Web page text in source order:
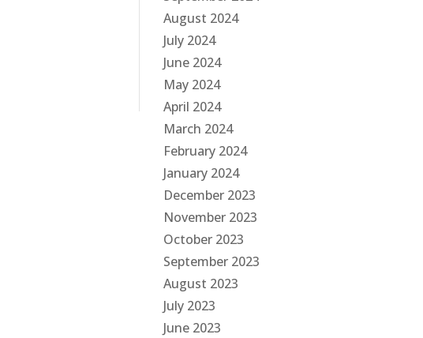
August 2024
July 2024
June 2024
May 2024
April 2024
March 2024
February 2024
January 2024
December 2023
November 2023
October 2023
September 2023
August 2023
July 2023
June 2023